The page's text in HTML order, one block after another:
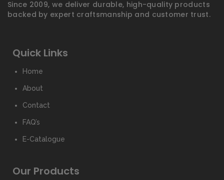
Since 2009, we deliver durable, high-quality products
backed by expert craftsmanship and customer trust.
Quick Links
Home
About
Contact
FAQ’s
E-Catalogue
Our Products